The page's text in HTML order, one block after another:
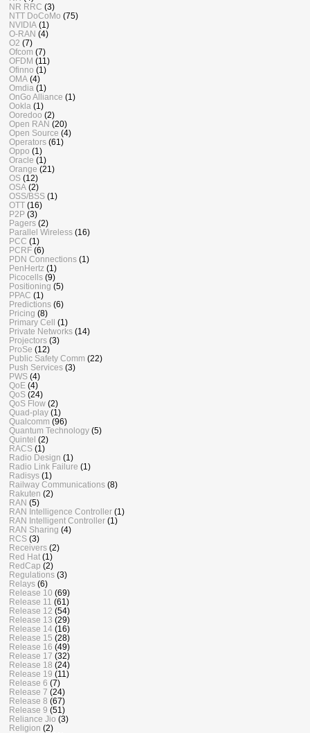
NR RRC (3)
NTT DoCoMo (75)
NVIDIA (1)
O-RAN (4)
O2 (7)
Ofcom (7)
OFDM (11)
Ofinno (1)
OMA (4)
Omdia (1)
OnGo Alliance (1)
Ookla (1)
Ooredoo (2)
Open RAN (20)
Open Source (4)
Operators (61)
Oppo (1)
Oracle (1)
Orange (21)
OS (12)
OSA (2)
OSS/BSS (1)
OTT (16)
P2P (3)
Pagers (2)
Parallel Wireless (16)
PCC (1)
PCRF (6)
PDN Connections (1)
PenHertz (1)
Picocells (9)
Positioning (5)
PPAC (1)
Predictions (6)
Pricing (8)
Primary Cell
(1)
Private Networks (14)
Projectors (3)
ProSe (12)
Public Safety Comm (22)
Push Services (3)
PWS (4)
QoE (4)
QoS (24)
QoS Flow (2)
Quad-play (1)
Qualcomm (96)
Quantum Technology (5)
Quintel (2)
RACS (1)
Radio Design (1)
Radio Link Failure (1)
Radisys (1)
Railway Communications (8)
Rakuten (2)
RAN (5)
RAN Intelligence Controller (1)
RAN Intelligent Controller (1)
RAN Sharing (4)
RCS (3)
Receivers (2)
Red Hat (1)
RedCap (2)
Regulations (3)
Relays (6)
Release 10 (69)
Release 11 (61)
Release 12 (54)
Release 13 (29)
Release 14 (16)
Release 15 (28)
Release 16 (49)
Release 17 (32)
Release 18 (24)
Release 19 (11)
Release 6 (7)
Release 7 (24)
Release 8 (67)
Release 9 (51)
Reliance Jio (3)
Religion (2)